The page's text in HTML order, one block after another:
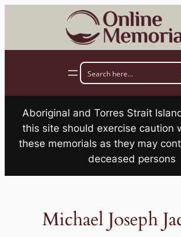
Aboriginal and Torres Strait
this site should exercise caution
these memorials as they may
deceased persons
Michael Joseph